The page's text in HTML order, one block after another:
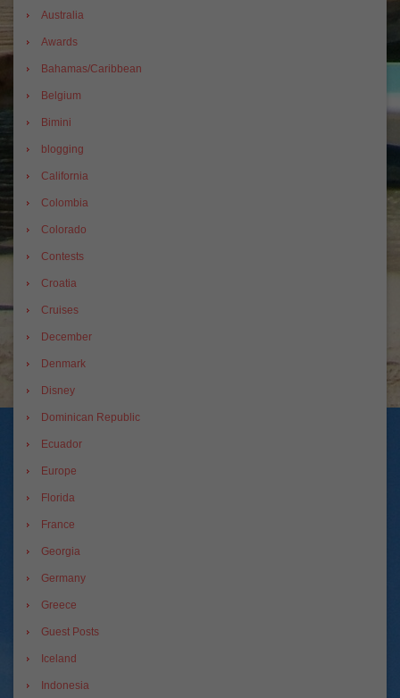
Australia
Awards
Bahamas/Caribbean
Belgium
Bimini
blogging
California
Colombia
Colorado
Contests
Croatia
Cruises
December
Denmark
Disney
Dominican Republic
Ecuador
Europe
Florida
France
Georgia
Germany
Greece
Guest Posts
Iceland
Indonesia